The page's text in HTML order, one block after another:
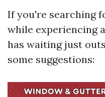
If you're searching
while experiencing
has waiting just
some suggestions: